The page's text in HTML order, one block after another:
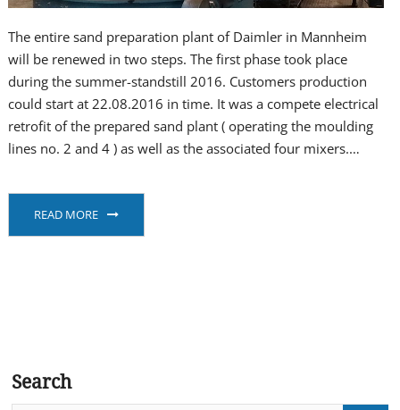
The entire sand preparation plant of Daimler in Mannheim
will be renewed in two steps. The first phase took place
during the summer-standstill 2016. Customers production
could start at 22.08.2016 in time. It was a compete electrical
retrofit of the prepared sand plant ( operating the moulding
lines no. 2 and 4 ) as well as the associated four mixers.…
READ MORE
Search